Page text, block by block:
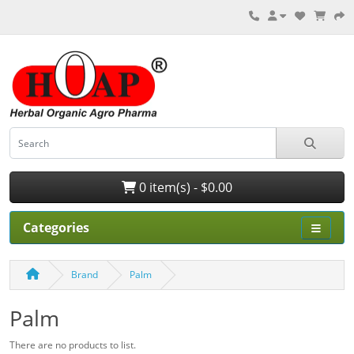
0 item(s) - $0.00
Categories
Brand Palm
Palm
There are no products to list.